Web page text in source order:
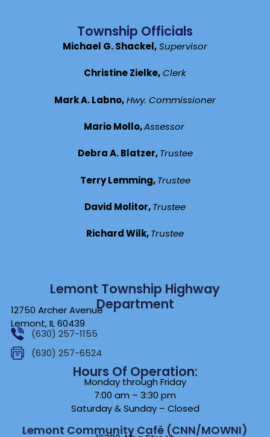
Lemont Township Highway
Department
12750 Archer Avenue
Lemont, IL 60439
(630) 257-1155
(630) 257-6524
Hours Of Operation:
Monday through Friday
7:00 am – 3:30 pm
Saturday & Sunday – Closed
Lemont Community Café (CNN/MOWNI)
Township Officials
Michael G. Shackel,Supervisor
Christine Zielke,Clerk
Mark A. Labno,Hwy. Commissioner
Mario Mollo,Assessor
Debra A. Blatzer,Trustee
Terry Lemming,Trustee
David Molitor,Trustee
Richard Wilk,Trustee